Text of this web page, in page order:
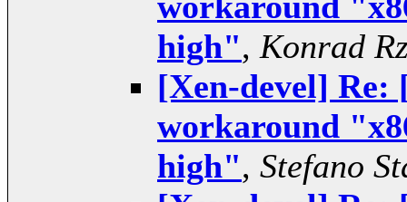
high", Konrad
[Xen-devel] Re:
workaround
high", Stefano